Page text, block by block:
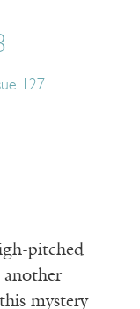
127
pitched
mystery